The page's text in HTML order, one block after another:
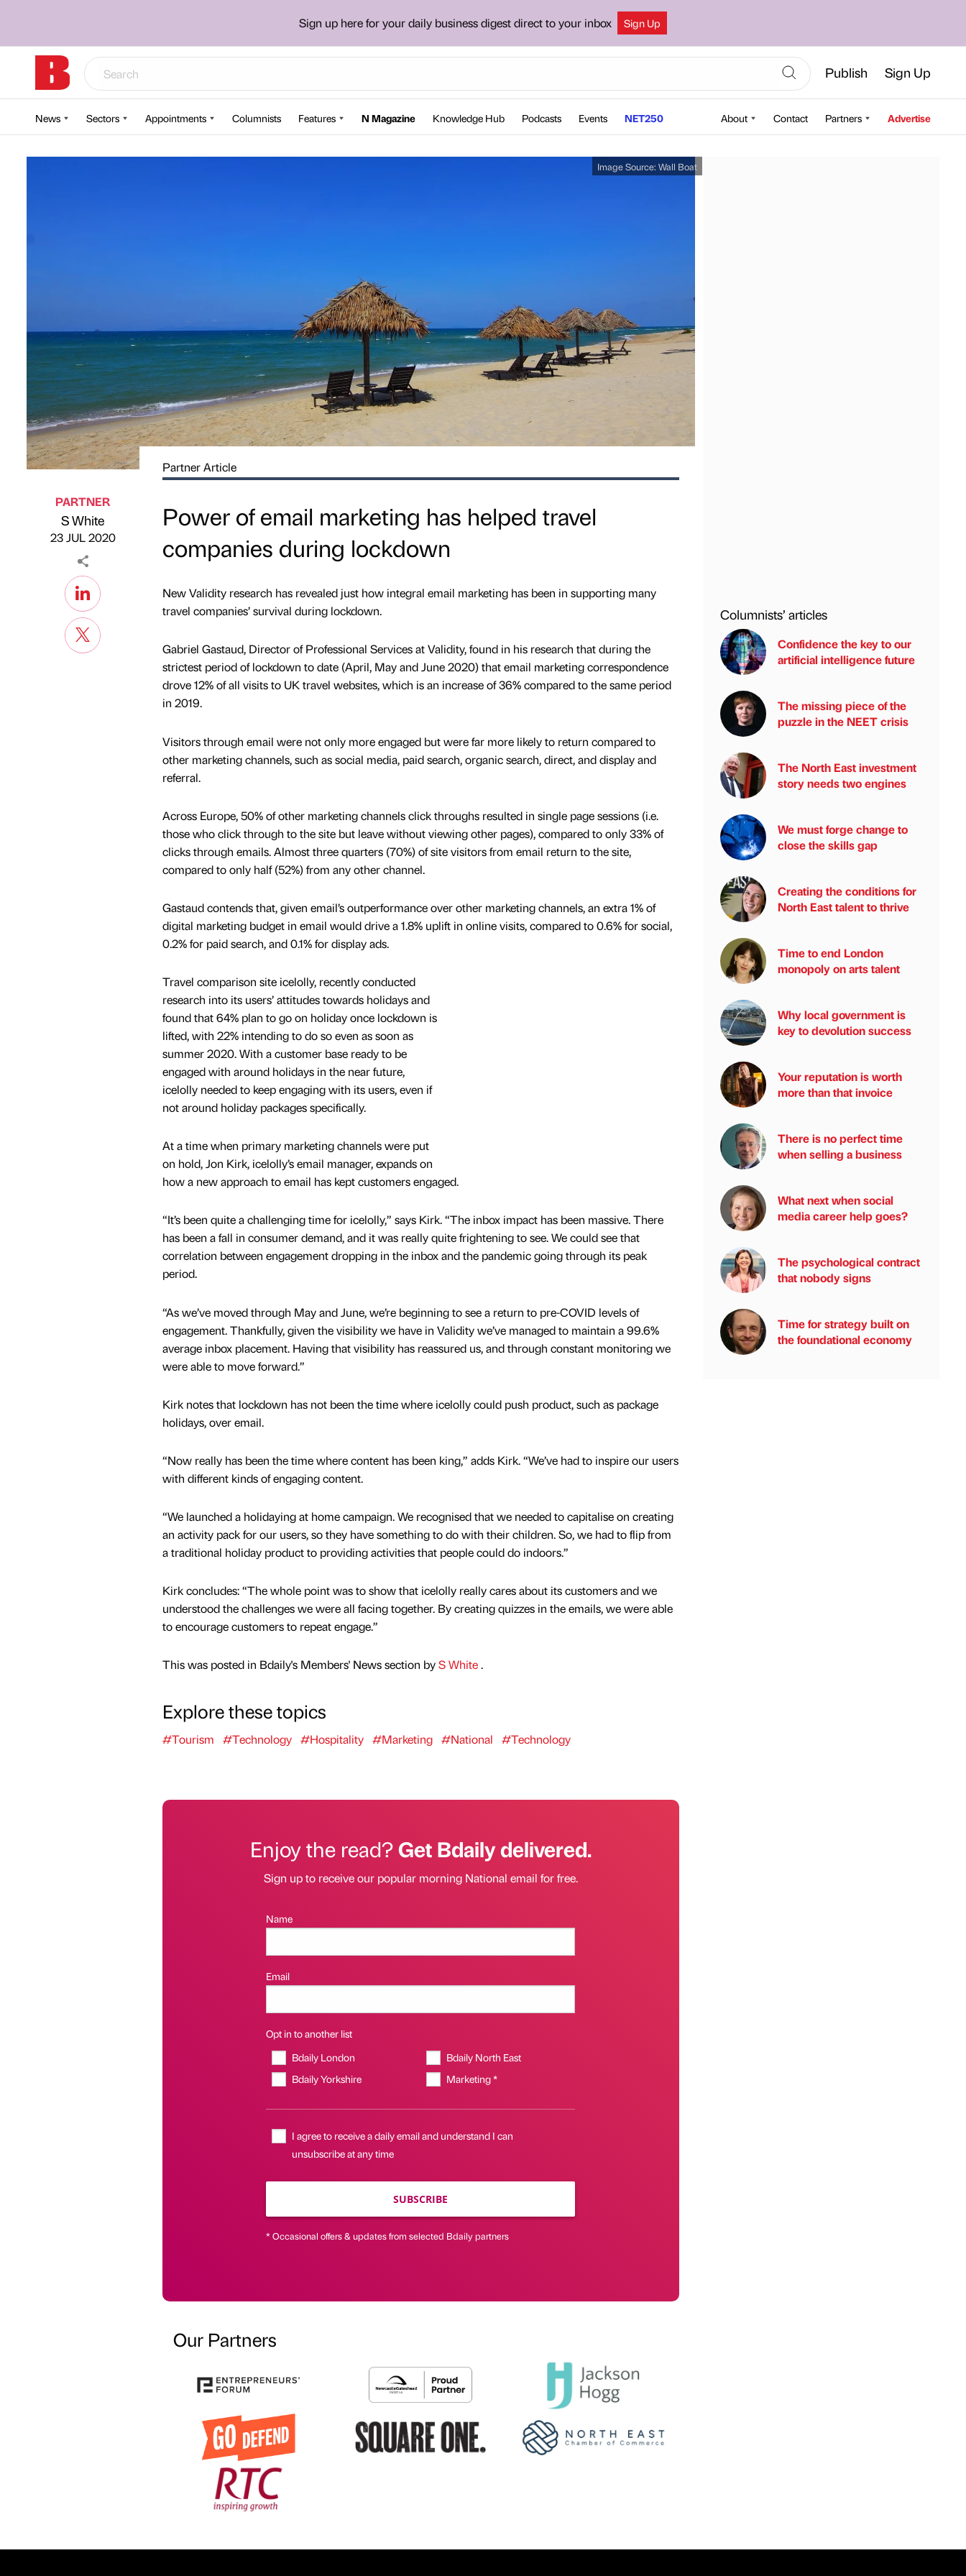
Sign up here for your daily business digest direct to your inbox Sign Up
Publish Sign Up
News Sectors Appointments Columnists Features N Magazine Knowledge Hub Podcasts Events NET250 About Contact Partners Advertise
Image Source: Wall Boat
Published by
PARTNER
S White
23 JUL 2020
Partner Article
Power of email marketing has helped travel
companies during lockdown
New Validity research has revealed just how integral email marketing has been in supporting many
travel companies’ survival during lockdown.
Gabriel Gastaud, Director of Professional Services at Validity, found in his research that during the
strictest period of lockdown to date (April, May and June 2020) that email marketing correspondence
drove 12% of all visits to UK travel websites, which is an increase of 36% compared to the same period
in 2019.
Visitors through email were not only more engaged but were far more likely to return compared to
other marketing channels, such as social media, paid search, organic search, direct, and display and
referral.
Across Europe, 50% of other marketing channels click throughs resulted in single page sessions (i.e.
those who click through to the site but leave without viewing other pages), compared to only 33% of
clicks through emails. Almost three quarters (70%) of site visitors from email return to the site,
compared to only half (52%) from any other channel.
Gastaud contends that, given email’s outperformance over other marketing channels, an extra 1% of
digital marketing budget in email would drive a 1.8% uplift in online visits, compared to 0.6% for social,
0.2% for paid search, and 0.1% for display ads.
Travel comparison site icelolly, recently conducted
research into its users’ attitudes towards holidays and
found that 64% plan to go on holiday once lockdown is
lifted, with 22% intending to do so even as soon as
summer 2020. With a customer base ready to be
engaged with around holidays in the near future,
icelolly needed to keep engaging with its users, even if
not around holiday packages specifically.
At a time when primary marketing channels were put
on hold, Jon Kirk, icelolly’s email manager, expands on
how a new approach to email has kept customers engaged.
“It’s been quite a challenging time for icelolly,” says Kirk. “The inbox impact has been massive. There
has been a fall in consumer demand, and it was really quite frightening to see. We could see that
correlation between engagement dropping in the inbox and the pandemic going through its peak
period.
“As we’ve moved through May and June, we’re beginning to see a return to pre-COVID levels of
engagement. Thankfully, given the visibility we have in Validity we’ve managed to maintain a 99.6%
average inbox placement. Having that visibility has reassured us, and through constant monitoring we
were able to move forward.”
Kirk notes that lockdown has not been the time where icelolly could push product, such as package
holidays, over email.
“Now really has been the time where content has been king,” adds Kirk. “We’ve had to inspire our users
with different kinds of engaging content.
“We launched a holidaying at home campaign. We recognised that we needed to capitalise on creating
an activity pack for our users, so they have something to do with their children. So, we had to flip from
a traditional holiday product to providing activities that people could do indoors.”
Kirk concludes: “The whole point was to show that icelolly really cares about its customers and we
understood the challenges we were all facing together. By creating quizzes in the emails, we were able
to encourage customers to repeat engage.”
This was posted in Bdaily's Members' News section byS White.
Explore these topics
#Tourism #Technology #Hospitality #Marketing #National #Technology
Enjoy the read?Get Bdaily delivered.
Sign up to receive our popular morning National email for free.
Name
Email
Opt in to another list
Bdaily London
Bdaily North East
Bdaily Yorkshire
Marketing *
I agree to receive a daily email and understand I can
unsubscribe at any time
SUBSCRIBE
* Occasional offers & updates from selected Bdaily partners
Our Partners
Columnists’ articles
Confidence the key to our
artificial intelligence future
The missing piece of the
puzzle in the NEET crisis
The North East investment
story needs two engines
We must forge change to
close the skills gap
Creating the conditions for
North East talent to thrive
Time to end London
monopoly on arts talent
Why local government is
key to devolution success
Your reputation is worth
more than that invoice
There is no perfect time
when selling a business
What next when social
media career help goes?
The psychological contract
that nobody signs
Time for strategy built on
the foundational economy